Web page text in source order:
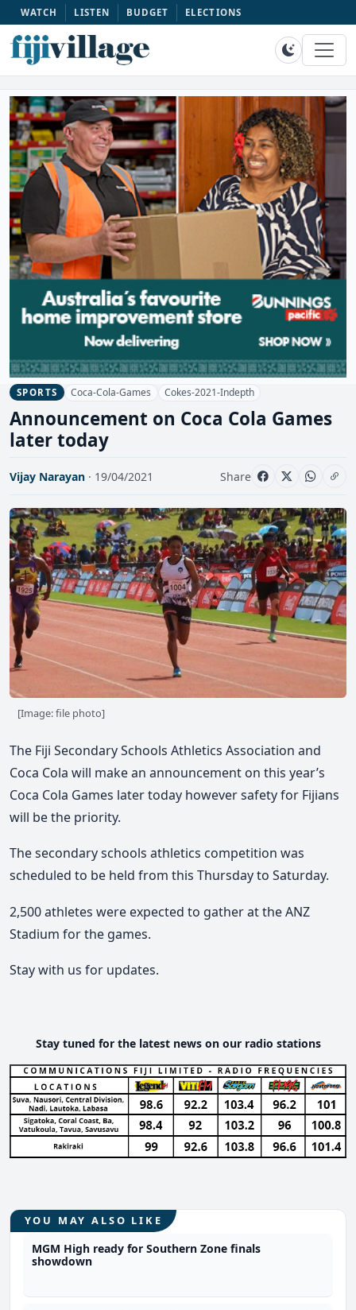
WATCH LISTEN BUDGET ELECTIONS
SPORTS Coca-Cola-Games Cokes-2021-Indepth
Announcement on Coca Cola Games
later today
Vijay Narayan · 19/04/2021 Share
[Image: file photo]
The Fiji Secondary Schools Athletics Association and
Coca Cola will make an announcement on this year’s
Coca Cola Games later today however safety for Fijians
will be the priority.
The secondary schools athletics competition was
scheduled to be held from this Thursday to Saturday.
2,500 athletes were expected to gather at the ANZ
Stadium for the games.
Stay with us for updates.
Stay tuned for the latest news on our radio stations
YOU MAY ALSO LIKE
MGM High ready for Southern Zone finals
showdown